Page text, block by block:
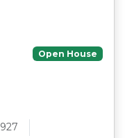
Open House
927